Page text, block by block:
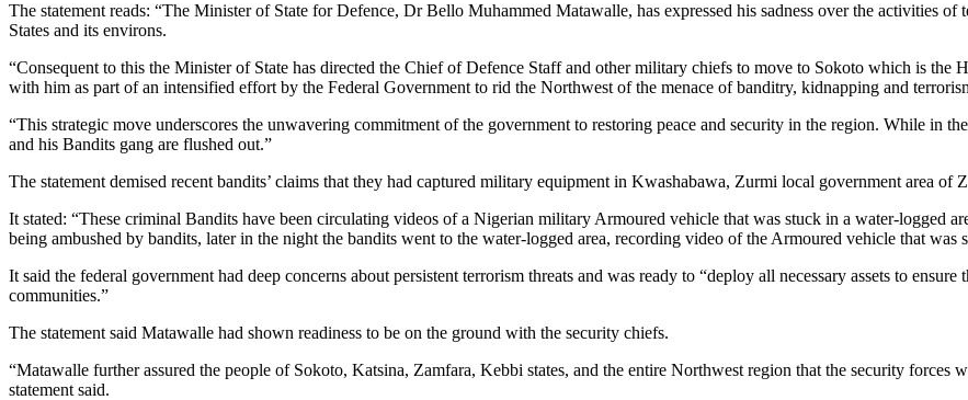
The statement reads: “The Minister of State for Defence, Dr Bello Muhammed Matawalle, has expressed his sadness over the activities
States and its environs.
“Consequent to this the Minister of State has directed the Chief of Defence Staff and other military chiefs to move to Sokoto which is the
with him as part of an intensified effort by the Federal Government to rid the Northwest of the menace of banditry, kidnapping and
“This strategic move underscores the unwavering commitment of the government to restoring peace and security in the region. While in
and his Bandits gang are flushed out.”
The statement demised recent bandits’ claims that they had captured military equipment in Kwashabawa, Zurmi local government area of
It stated: “These criminal Bandits have been circulating videos of a Nigerian military Armoured vehicle that was stuck in a water-logged
being ambushed by bandits, later in the night the bandits went to the water-logged area, recording video of the Armoured vehicle that was
It said the federal government had deep concerns about persistent terrorism threats and was ready to “deploy all necessary assets to
communities.”
The statement said Matawalle had shown readiness to be on the ground with the security chiefs.
“Matawalle further assured the people of Sokoto, Katsina, Zamfara, Kebbi states, and the entire Northwest region that the security forces
statement said.